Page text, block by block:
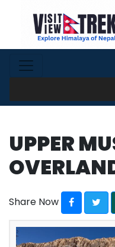
UPPER
Share Now